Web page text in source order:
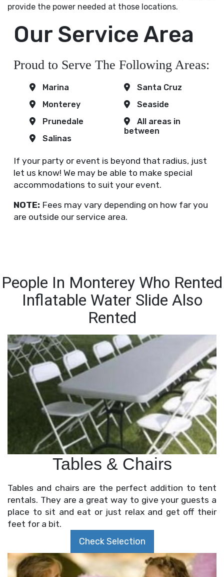
provide the power needed at those locations.
Our Service Area
Proud to Serve The Following Areas:
Marina
Monterey
Prunedale
Salinas
Santa Cruz
Seaside
between
If your party or event is beyond that radius, just
let us know! We may be able to make special
accommodations to suit your event.
NOTE: Fees may vary depending on how far you
are outside our service area.
People In Monterey Who Rented
Inflatable Water Slide Also
Rented
Tables & Chairs
Tables and chairs are the perfect addition to tent
rentals. They are a great way to give your guests a
place to sit and eat or just relax and get off their
feet for a bit.
Check Selection